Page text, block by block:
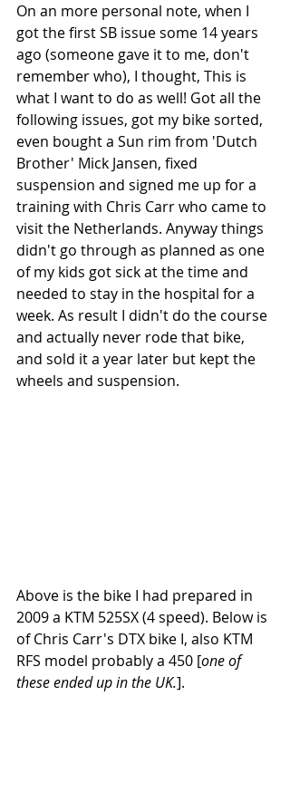
On an more personal note, when I
got the first SB issue some 14 years
ago (someone gave it to me, don't
remember who), I thought, This is
what I want to do as well! Got all the
following issues, got my bike sorted,
even bought a Sun rim from 'Dutch
Brother' Mick Jansen, fixed
suspension and signed me up for a
training with Chris Carr who came to
visit the Netherlands. Anyway things
didn't go through as planned as one
of my kids got sick at the time and
needed to stay in the hospital for a
week. As result I didn't do the course
and actually never rode that bike,
and sold it a year later but kept the
wheels and suspension.
Above is the bike I had prepared in
2009 a KTM 525SX (4 speed). Below is
of Chris Carr's DTX bike I, also KTM
RFS model probably a 450 [one of
these ended up in the UK.].